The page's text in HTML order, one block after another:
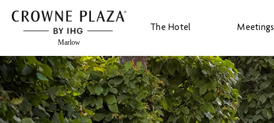
The Hotel Meetings